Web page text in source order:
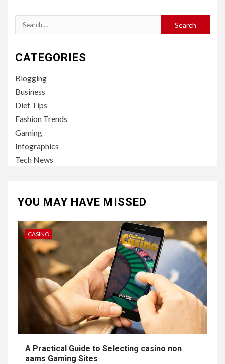
Search
for:
CATEGORIES
Blogging
Business
Diet Tips
Fashion Trends
Gaming
Infographics
Tech News
YOU MAY HAVE MISSED
CASINO
A Practical Guide to Selecting casino non
aams Gaming Sites